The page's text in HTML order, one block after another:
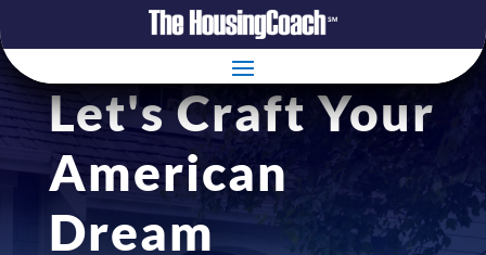
Let's Craft Your
American
Dream